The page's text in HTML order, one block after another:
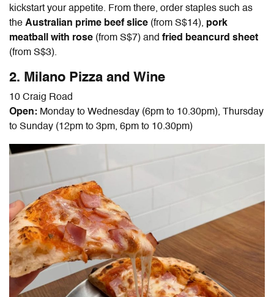
kickstart your appetite. From there, order staples such as
the Australian prime beef slice (from S$14), pork
meatball with rose (from S$7) and fried beancurd sheet
(from S$3).
2. Milano Pizza and Wine
10 Craig Road
Open: Monday to Wednesday (6pm to 10.30pm), Thursday
to Sunday (12pm to 3pm, 6pm to 10.30pm)